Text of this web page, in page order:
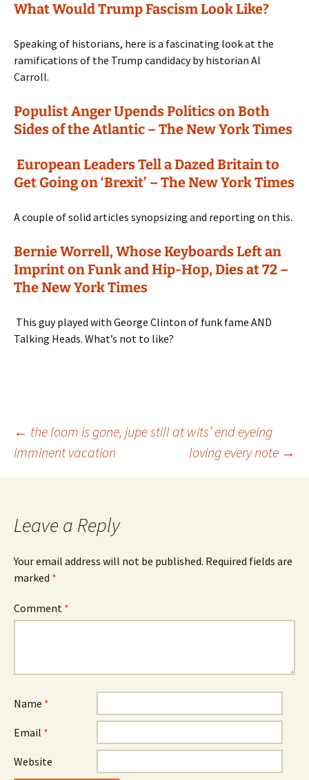
What Would Trump Fascism Look Like?
Speaking of historians, here is a fascinating look at the
ramifications of the Trump candidacy by historian Al
Carroll.
Populist Anger Upends Politics on Both
Sides of the Atlantic – The New York Times
European Leaders Tell a Dazed Britain to
Get Going on ‘Brexit’ – The New York Times
A couple of solid articles synopsizing and reporting on this.
Bernie Worrell, Whose Keyboards Left an
Imprint on Funk and Hip-Hop, Dies at 72 –
The New York Times
This guy played with George Clinton of funk fame AND
Talking Heads. What’s not to like?
Post
navigation
← the loom is gone, jupe still at wits’ end eyeing
imminent vacation
loving every note →
Leave a Reply
Your email address will not be published. Required fields are
marked *
Comment *
Name *
Email *
Website